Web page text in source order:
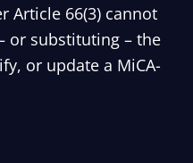
Article 66(3) cannot
or substituting – the
or update a MiCA-